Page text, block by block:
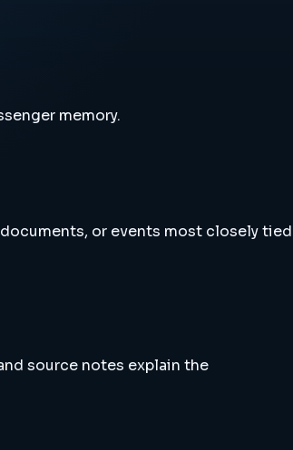
memory.
or events most closely tied
source notes explain the